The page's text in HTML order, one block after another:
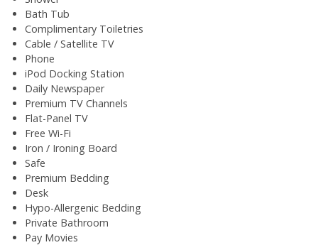
Bath Tub
Complimentary Toiletries
Cable / Satellite TV
Phone
iPod Docking Station
Daily Newspaper
Premium TV Channels
Flat-Panel TV
Free Wi-Fi
Iron / Ironing Board
Safe
Premium Bedding
Desk
Hypo-Allergenic Bedding
Private Bathroom
Pay Movies